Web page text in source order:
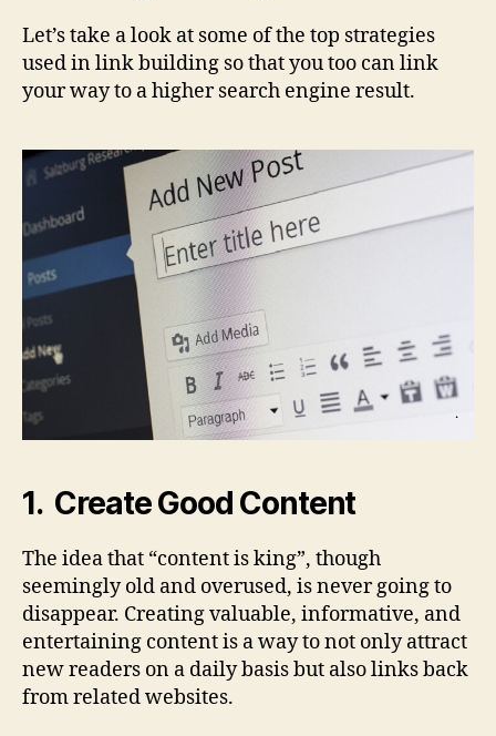
Let’s take a look at some of the top strategies
used in link building so that you too can link
your way to a higher search engine result.
1. Create Good Content
The idea that “content is king”, though
seemingly old and overused, is never going to
disappear. Creating valuable, informative, and
entertaining content is a way to not only attract
new readers on a daily basis but also links back
from related websites.